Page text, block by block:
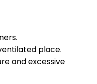
place.
and excessive